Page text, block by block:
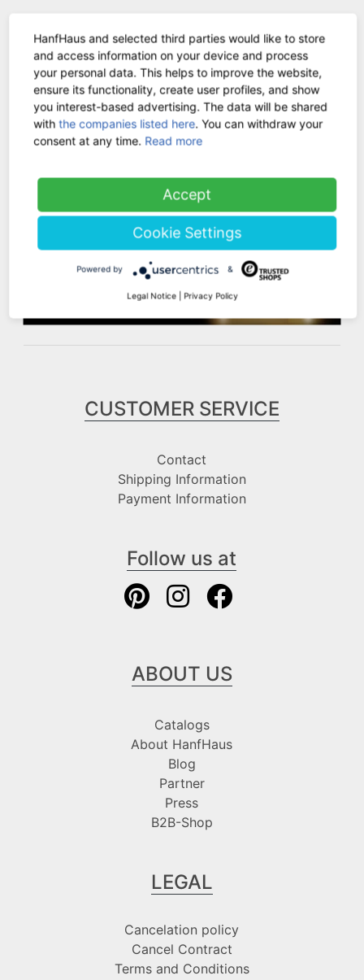
WE ARE HERE FOR
YOU!
Tel.: 0211 699 90 56-10hours 9-13
Fax: 0211 699 90 56-18
Stock sale
CUSTOMER SERVICE
Contact
Shipping Information
Payment Information
Follow us at
ABOUT US
Catalogs
About HanfHaus
Blog
Partner
Press
B2B-Shop
LEGAL
Cancelation policy
Cancel Contract
Terms and Conditions
HanfHaus and selected third parties would like to store
and access information on your device and process
your personal data. This helps to improve the website,
ensure its functionality, create user profiles, and show
you interest-based advertising. The data will be shared
withthe companies listed here. You can withdraw your
consent at any time. Read more
Accept
Cookie Settings
Powered by &
Legal Notice | Privacy Policy